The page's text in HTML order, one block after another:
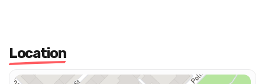
Location